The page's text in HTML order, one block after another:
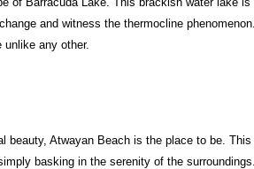
and witness the thermocline
any other.
beauty, Atwayan Beach is the place to be.
basking in the serenity of the